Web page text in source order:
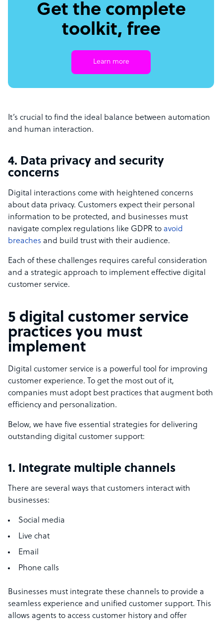
Get the complete
toolkit, free
Learn more
It’s crucial to find the ideal balance between automation
and human interaction.
4. Data privacy and security
concerns
Digital interactions come with heightened concerns
about data privacy. Customers expect their personal
information to be protected, and businesses must
navigate complex regulations like GDPR to avoid
breaches and build trust with their audience.
Each of these challenges requires careful consideration
and a strategic approach to implement effective digital
customer service.
5 digital customer service
practices you must
implement
Digital customer service is a powerful tool for improving
customer experience. To get the most out of it,
companies must adopt best practices that augment both
efficiency and personalization.
Below, we have five essential strategies for delivering
outstanding digital customer support:
1. Integrate multiple channels
There are several ways that customers interact with
businesses:
Social media
Live chat
Email
Phone calls
Businesses must integrate these channels to provide a
seamless experience and unified customer support. This
allows agents to access customer history and offer